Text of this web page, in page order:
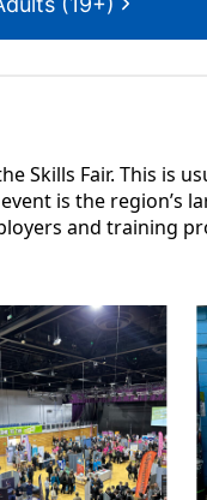
Skills Fair. This is
is the
and training